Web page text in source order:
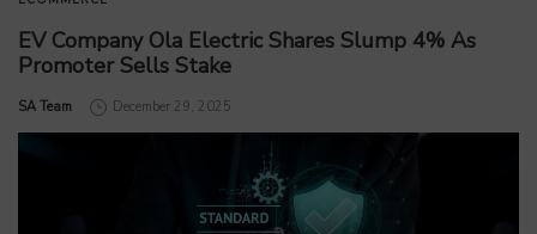
EV Company Ola Electric Shares Slump 4% As
Promoter Sells Stake
by
SA Team December 29, 2025